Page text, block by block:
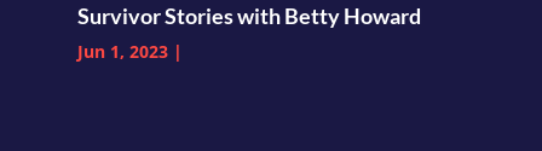
Survivor Stories with Betty Howard
Jun 1, 2023|